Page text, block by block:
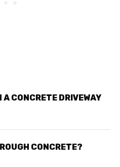
A CONCRETE DRIVEWAY
CONCRETE?